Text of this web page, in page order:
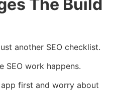
The Build
another SEO checklist.
SEO work happens.
first and worry about